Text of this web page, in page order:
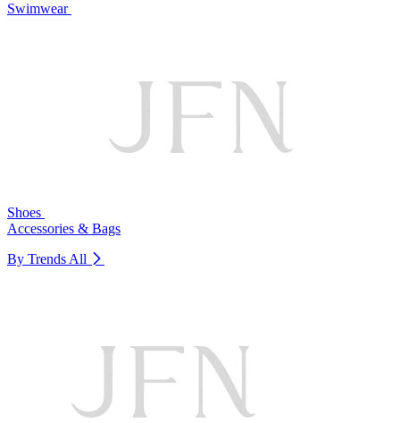
Swimwear
Shoes
Accessories & Bags
By Trends All